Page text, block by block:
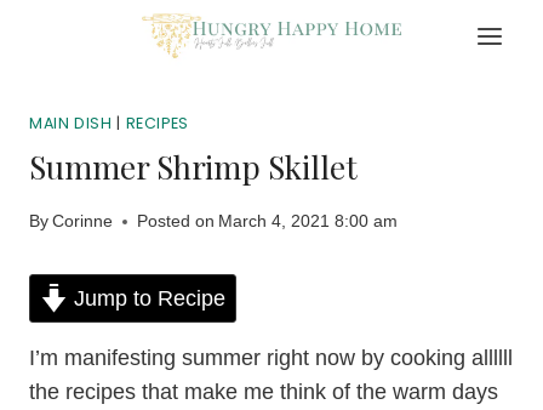
MAIN DISH RECIPES
Summer Shrimp Skillet
ByCorinne Posted on March 4, 2021 8:00 am
Jump to Recipe
I’m manifesting summer right now by cooking allllll
the recipes that make me think of the warm days